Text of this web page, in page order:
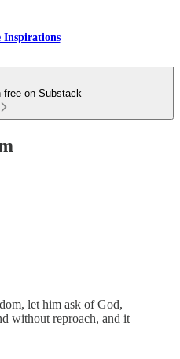
Inspirations
free on Substack
let him ask of God,
without reproach, and it